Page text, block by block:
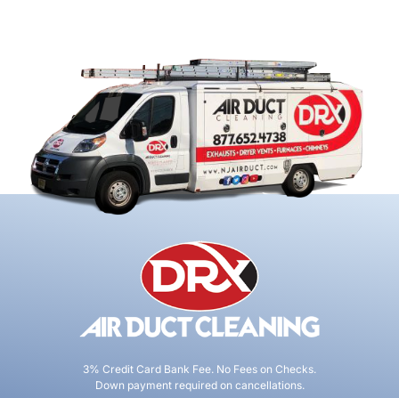
3% Credit Card Bank Fee. No Fees on Checks.
Down payment required on cancellations.